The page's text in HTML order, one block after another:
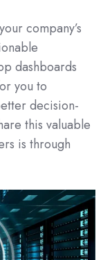
company’s
dashboards
you to
decision-
this valuable
is through